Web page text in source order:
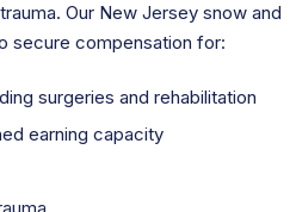
Our New Jersey snow and
secure compensation for:
surgeries and rehabilitation
earning capacity